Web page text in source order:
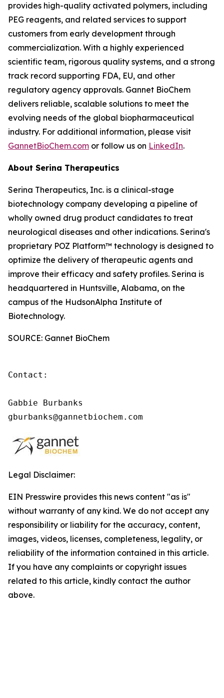
provides high-quality activated polymers, including
PEG reagents, and related services to support
customers from early development through
commercialization. With a highly experienced
scientific team, rigorous quality systems, and a strong
track record supporting FDA, EU, and other
regulatory agency approvals. Gannet BioChem
delivers reliable, scalable solutions to meet the
evolving needs of the global biopharmaceutical
industry. For additional information, please visit
GannetBioChem.com or follow us on LinkedIn.
About Serina Therapeutics
Serina Therapeutics, Inc. is a clinical-stage
biotechnology company developing a pipeline of
wholly owned drug product candidates to treat
neurological diseases and other indications. Serina's
proprietary POZ Platform™ technology is designed to
optimize the delivery of therapeutic agents and
improve their efficacy and safety profiles. Serina is
headquartered in Huntsville, Alabama, on the
campus of the HudsonAlpha Institute of
Biotechnology.
SOURCE: Gannet BioChem
Contact:
Gabbie Burbanks
gburbanks@gannetbiochem.com
Legal Disclaimer:
EIN Presswire provides this news content "as is"
without warranty of any kind. We do not accept any
responsibility or liability for the accuracy, content,
images, videos, licenses, completeness, legality, or
reliability of the information contained in this article.
If you have any complaints or copyright issues
related to this article, kindly contact the author
above.